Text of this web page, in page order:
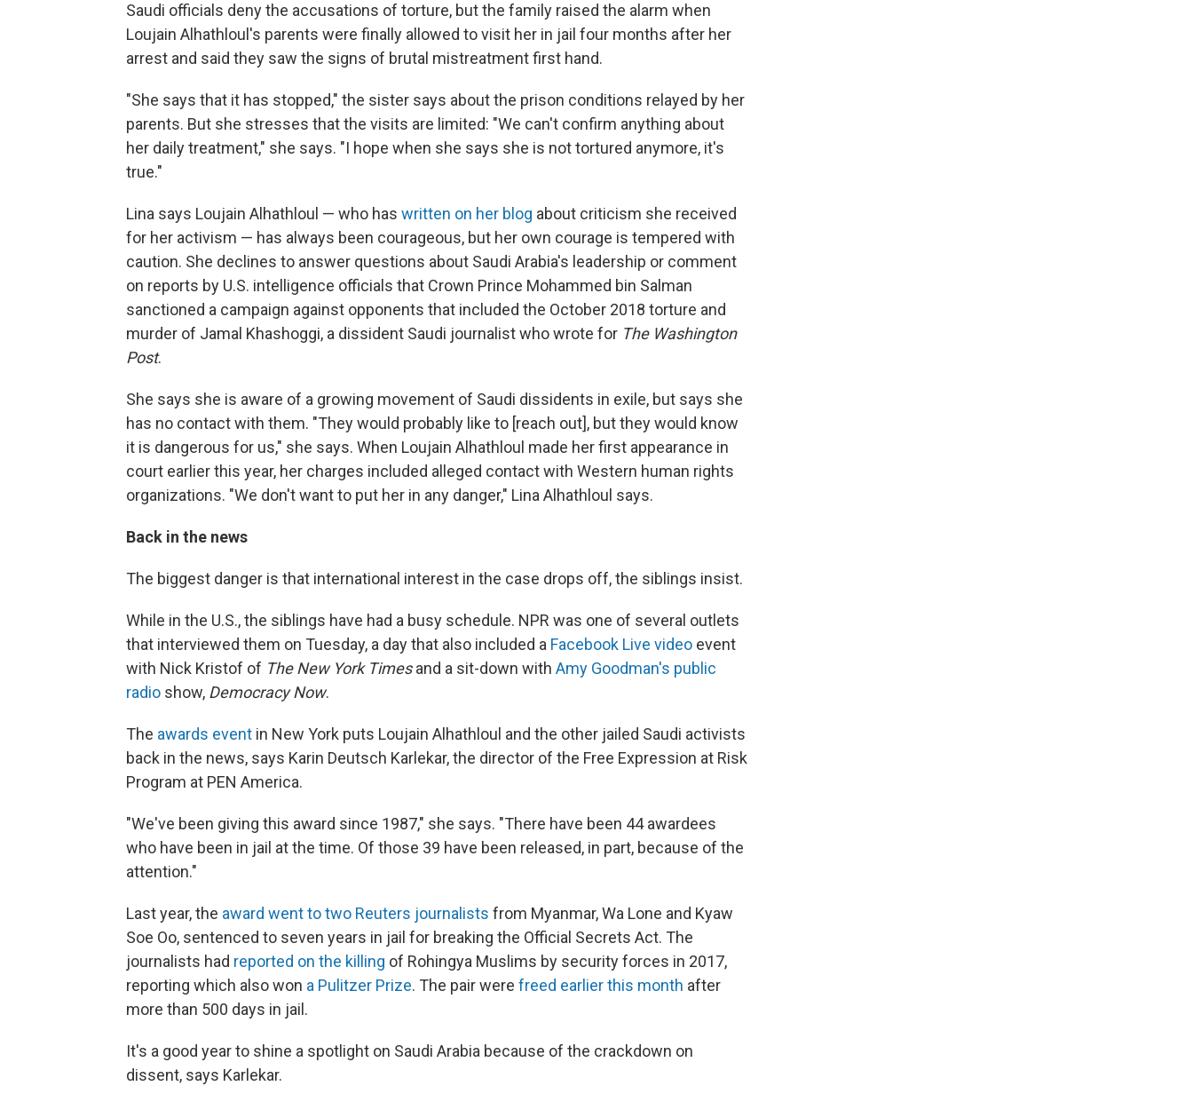
Saudi officials deny the accusations of torture, but the family raised the alarm when
Loujain Alhathloul's parents were finally allowed to visit her in jail four months after her
arrest and said they saw the signs of brutal mistreatment first hand.
"She says that it has stopped," the sister says about the prison conditions relayed by her
parents. But she stresses that the visits are limited: "We can't confirm anything about
her daily treatment," she says. "I hope when she says she is not tortured anymore, it's
true."
Lina says Loujain Alhathloul — who has written on her blog about criticism she received
for her activism — has always been courageous, but her own courage is tempered with
caution. She declines to answer questions about Saudi Arabia's leadership or comment
on reports by U.S. intelligence officials that Crown Prince Mohammed bin Salman
sanctioned a campaign against opponents that included the October 2018 torture and
murder of Jamal Khashoggi, a dissident Saudi journalist who wrote for The Washington
Post.
She says she is aware of a growing movement of Saudi dissidents in exile, but says she
has no contact with them. "They would probably like to [reach out], but they would know
it is dangerous for us," she says. When Loujain Alhathloul made her first appearance in
court earlier this year, her charges included alleged contact with Western human rights
organizations. "We don't want to put her in any danger," Lina Alhathloul says.
Back in the news
The biggest danger is that international interest in the case drops off, the siblings insist.
While in the U.S., the siblings have had a busy schedule. NPR was one of several outlets
that interviewed them on Tuesday, a day that also included a Facebook Live video event
with Nick Kristof of The New York Timesand a sit-down with Amy Goodman's public
radio show, Democracy Now.
The awards event in New York puts Loujain Alhathloul and the other jailed Saudi activists
back in the news, says Karin Deutsch Karlekar, the director of the Free Expression at Risk
Program at PEN America.
"We've been giving this award since 1987," she says. "There have been 44 awardees
who have been in jail at the time. Of those 39 have been released, in part, because of the
attention."
Last year, the award went to two Reuters journalists from Myanmar, Wa Lone and Kyaw
Soe Oo, sentenced to seven years in jail for breaking the Official Secrets Act. The
journalists had reported on the killing of Rohingya Muslims by security forces in 2017,
reporting which also won a Pulitzer Prize. The pair were freed earlier this month after
more than 500 days in jail.
It's a good year to shine a spotlight on Saudi Arabia because of the crackdown on
dissent, says Karlekar.